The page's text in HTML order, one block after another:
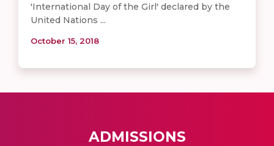
'International Day of the Girl' declared by the
United Nations ...
October 15, 2018
ADMISSIONS